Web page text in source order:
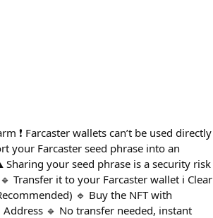
❗ Farcaster wallets can’t be used directly
your Farcaster seed phrase into an
your seed phrase is a security risk
Transfer it to your Farcaster wallet ℹ️ Clear
🔹 Buy the NFT with
🔹 No transfer needed, instant